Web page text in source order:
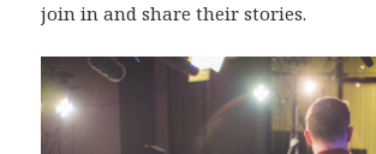
join in and share their stories.